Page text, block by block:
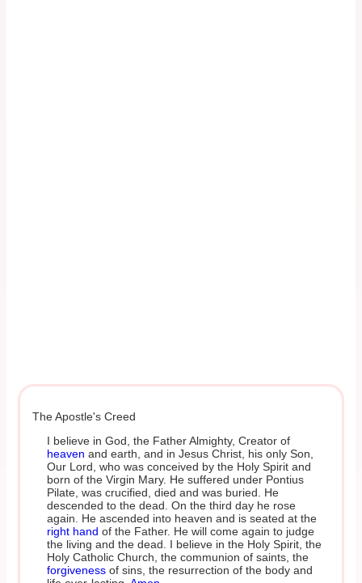
The Apostle's Creed
I believe in God, the Father Almighty, Creator of
heaven and earth, and in Jesus Christ, his only Son,
Our Lord, who was conceived by the Holy Spirit and
born of the Virgin Mary. He suffered under Pontius
Pilate, was crucified, died and was buried. He
descended to the dead. On the third day he rose
again. He ascended into heaven and is seated at the
right hand of the Father. He will come again to judge
the living and the dead. I believe in the Holy Spirit, the
Holy Catholic Church, the communion of saints, the
forgiveness of sins, the resurrection of the body and